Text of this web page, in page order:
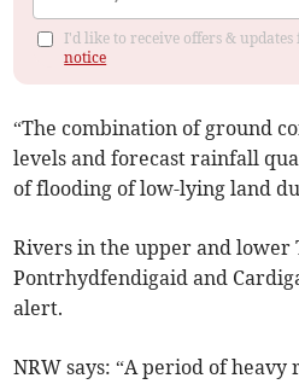
I'd like to receive offers &
notice
“The combination of ground
levels and forecast rainfall
of flooding of low-lying land
Rivers in the upper and lower
Pontrhydfendigaid and
alert.
NRW says: “A period of